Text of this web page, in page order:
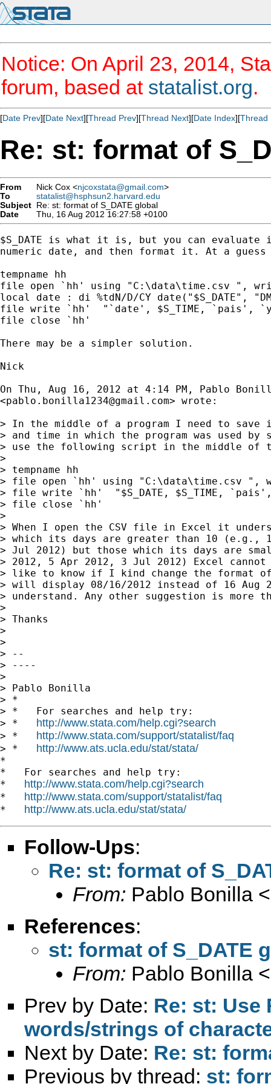
Notice: On April 23, 2014,
forum, based at statalist.org.
[Date Prev][Date Next][Thread Prev][Thread Next][Date Index][Thread
Re: st: format of
From Nick Cox <njcoxstata@gmail.com>
To
statalist@hsphsun2.harvard.edu
Subject Re: st: format of S_DATE global
Date
Thu, 16 Aug 2012 16:27:58 +0100
$S_DATE is what it is, but you can
numeric date, and then format it. At a guess
tempname hh
file open `hh' using "C:\data\time.csv ",
local date : di %tdN/D/CY date("$S_DATE",
file write `hh'  "`date', $S_TIME, `pais',
file close `hh'
There may be a simpler solution.
Nick
On Thu, Aug 16, 2012 at 4:14 PM, Pablo
<pablo.bonilla1234@gmail.com> wrote:
> In the middle of a program I need to
> and time in which the program was used
> use the following script in the middle of
>
> tempname hh
> file open `hh' using "C:\data\time.csv ",
> file write `hh'  "$S_DATE, $S_TIME,
> file close `hh'
>
> When I open the CSV file in Excel it
> which its days are greater than 10 (e.g.,
> Jul 2012) but those which its days are
> 2012, 5 Apr 2012, 3 Jul 2012) Excel
> like to know if I kind change the format
> will display 08/16/2012 instead of 16 Aug
> understand. Any other suggestion is more
>
> Thanks
>
>
> --
> ----
>
> Pablo Bonilla
> *
> *   For searches and help try:
> * http://www.stata.com/help.cgi?search
> * http://www.stata.com/support/statalist/faq
> * http://www.ats.ucla.edu/stat/stata/
*
*   For searches and help try:
* http://www.stata.com/help.cgi?search
* http://www.stata.com/support/statalist/faq
* http://www.ats.ucla.edu/stat/stata/
Follow-Ups:
Re: st: format of
From: Pablo Bonilla <
References:
st: format of S_DATE
From: Pablo Bonilla <
Prev by Date: Re: st: Use
words/strings of
Next by Date: Re: st:
Previous by thread: st: